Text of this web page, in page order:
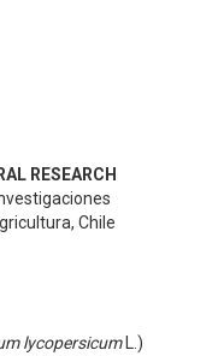
RESEARCH
Chile
lycopersicumL.)